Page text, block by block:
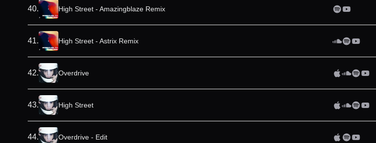
40. High Street - Amazingblaze Remix
41. High Street - Astrix Remix
42. Overdrive
43. High Street
44. Overdrive - Edit